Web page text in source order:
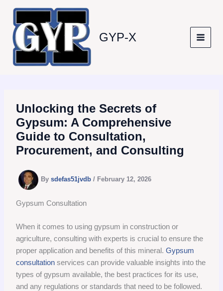
content
GYP-X
Unlocking the Secrets of
Gypsum: A Comprehensive
Guide to Consultation,
Procurement, and Consulting
Bysdefas51jvdb/ February 12, 2026
Gypsum Consultation
When it comes to using gypsum in construction or
agriculture, consulting with experts is crucial to ensure the
proper application and benefits of this mineral.Gypsum
consultation services can provide valuable insights into the
types of gypsum available, the best practices for its use,
and any regulations or standards that need to be followed.